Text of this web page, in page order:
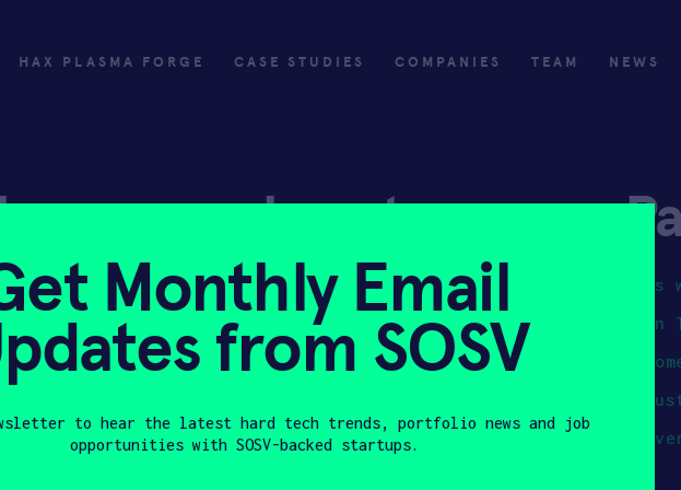
HAX PLASMA FORGE CASE STUDIES COMPANIES TEAM NEWS
Invest
Investing with SOSV
Join
Monthly Email
from SOSV
to hear the latest hard tech trends, portfolio news and job
opportunities with SOSV-backed startups.